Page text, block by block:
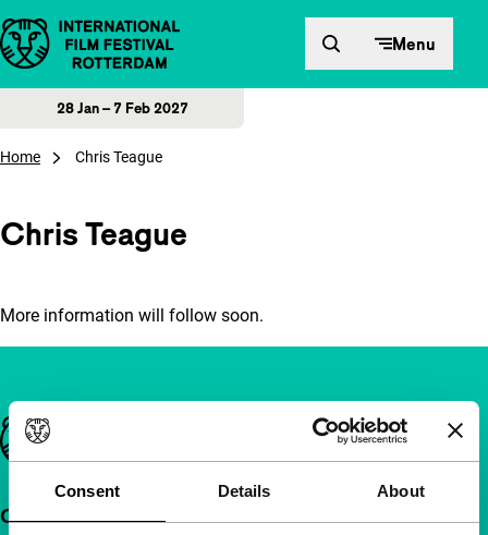
Consent Details About
Skip to content Menu
28 Jan – 7 Feb 2027
Home Chris Teague
Chris Teague
More information will follow soon.
Important links
Quick links